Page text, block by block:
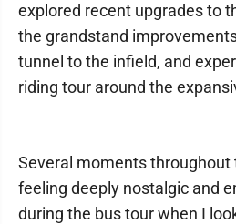
explored recent upgrades to
the grandstand
tunnel to the infield, and
riding tour around the
Several moments throughout
feeling deeply nostalgic and
during the bus tour when I